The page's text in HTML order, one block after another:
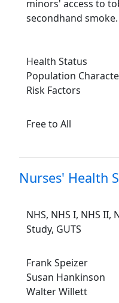
minors' access to
secondhand smoke.
Health Status
Population
Risk Factors
Free to All
Nurses' Health
NHS, NHS I, NHS II,
Study, GUTS
Frank Speizer
Susan Hankinson
Walter Willett